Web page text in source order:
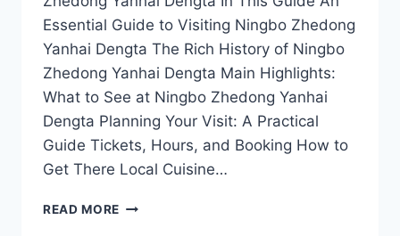
Essential Guide to Visiting Ningbo Zhedong
Yanhai Dengta The Rich History of Ningbo
Zhedong Yanhai Dengta Main Highlights:
What to See at Ningbo Zhedong Yanhai
Dengta Planning Your Visit: A Practical
Guide Tickets, Hours, and Booking How to
Get There Local Cuisine…
READ MORE EXPERIENCE